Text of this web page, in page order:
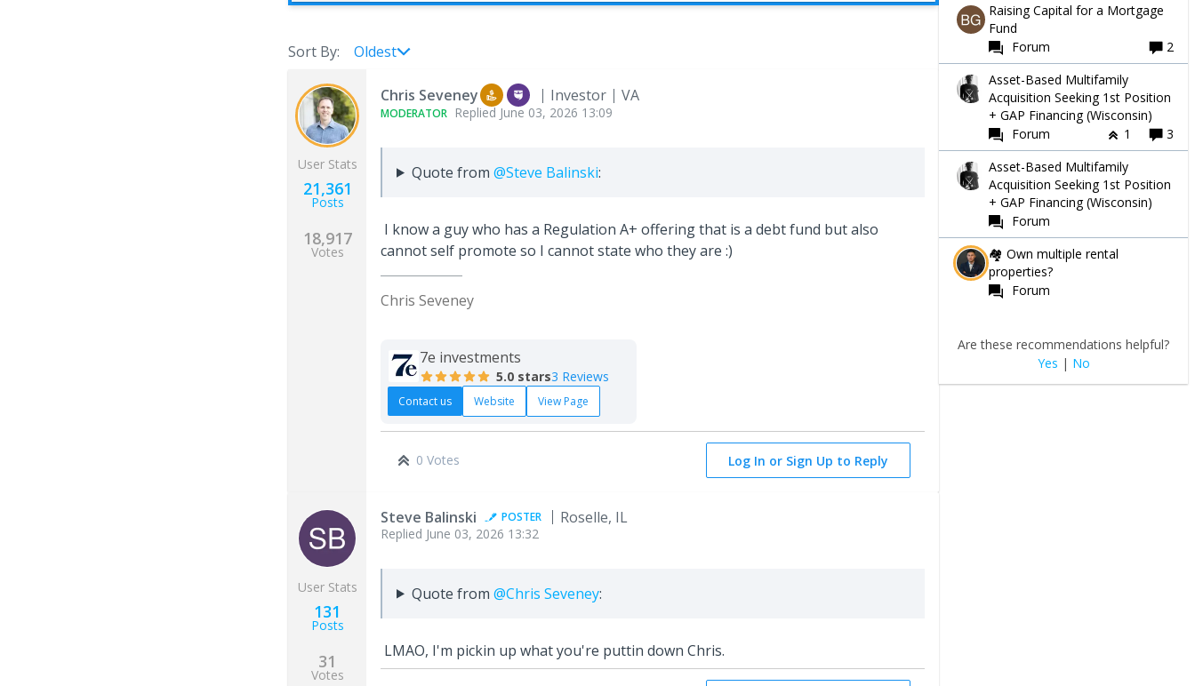
Sort By: Oldest
User Stats
21,361
Posts
18,917
Votes
Chris Seveney Investor VA
MODERATOR Replied June 03, 2026 13:09
Quote from @Steve Balinski:
I know a guy who has a Regulation A+ offering that is a debt fund but also
cannot self promote so I cannot state who they are :)
Chris Seveney
7e investments
5.0 stars3 Reviews
Contact us Website View Page
0 Votes Log In or Sign Up to Reply
User Stats
131
Posts
31
Votes
Steve Balinski POSTER Roselle, IL
Replied June 03, 2026 13:32
Quote from @Chris Seveney:
LMAO, I'm pickin up what you're puttin down Chris.
Raising Capital for a Mortgage
Fund
Forum
2
Asset-Based Multifamily
Acquisition Seeking 1st Position
+ GAP Financing (Wisconsin)
Forum
1
3
Asset-Based Multifamily
Acquisition Seeking 1st Position
+ GAP Financing (Wisconsin)
Forum
🏘 Own multiple rental
properties?
Forum
Are these recommendations helpful?
Yes | No